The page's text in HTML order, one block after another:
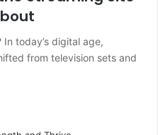
today’s digital age,
from television sets and